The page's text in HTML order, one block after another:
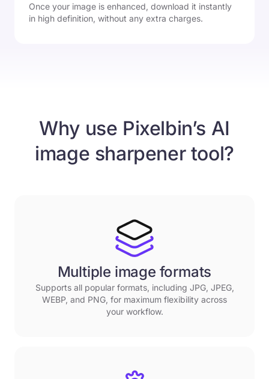
Once your image is enhanced, download it instantly
in high definition, without any extra charges.
Why use Pixelbin’s AI
image sharpener tool?
Multiple image formats
Supports all popular formats, including JPG, JPEG,
WEBP, and PNG, for maximum flexibility across
your workflow.